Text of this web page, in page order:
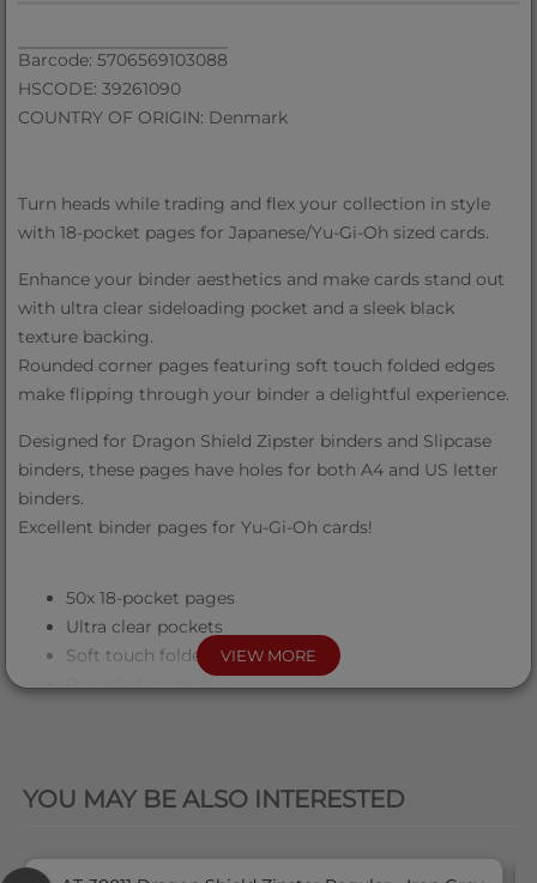
Barcode: 5706569103088
HSCODE: 39261090
COUNTRY OF ORIGIN: Denmark
Turn heads while trading and flex your collection in style
with 18-pocket pages for Japanese/Yu-Gi-Oh sized cards.
Enhance your binder aesthetics and make cards stand out
with ultra clear sideloading pocket and a sleek black
texture backing.
Rounded corner pages featuring soft touch folded edges
make flipping through your binder a delightful experience.
Designed for Dragon Shield Zipster binders and Slipcase
binders, these pages have holes for both A4 and US letter
binders.
Excellent binder pages for Yu-Gi-Oh cards!
50x 18-pocket pages
Ultra clear pockets
Soft touch folded edge
Rounded corners
VIEW MORE
YOU MAY BE ALSO INTERESTED